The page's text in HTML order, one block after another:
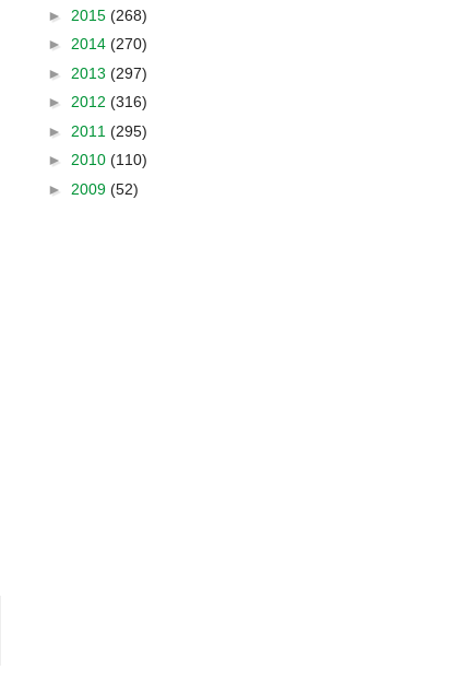
► 2015 (268)
► 2014 (270)
► 2013 (297)
► 2012 (316)
► 2011 (295)
► 2010 (110)
► 2009 (52)